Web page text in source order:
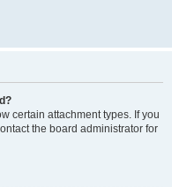
certain attachment types. If you
the board administrator for